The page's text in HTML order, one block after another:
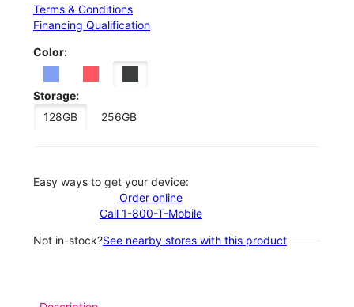
Terms & Conditions
Financing Qualification
Color:
Storage:
128GB
256GB
Easy ways to get your device:
Order online
Call 1-800-T-Mobile
Not in-stock?See nearby stores with this product